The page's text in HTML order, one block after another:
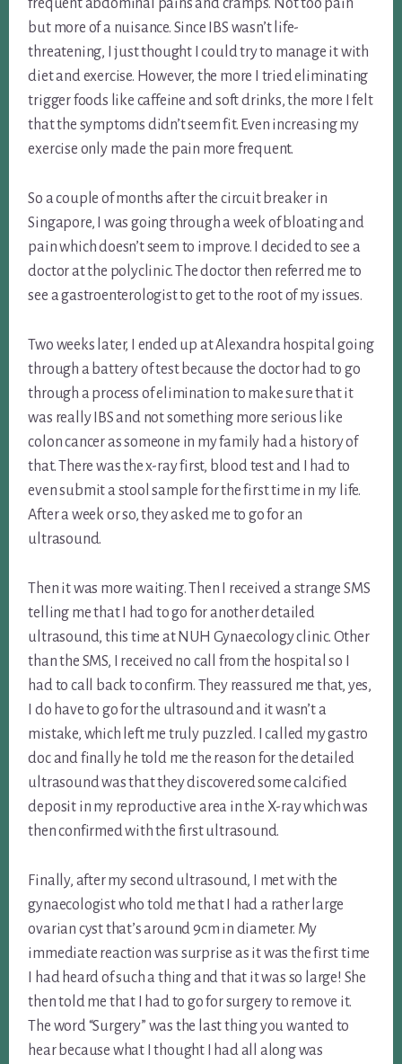
frequent abdominal pains and cramps. Not too pain
but more of a nuisance. Since IBS wasn’t life-
threatening, I just thought I could try to manage it with
diet and exercise. However, the more I tried eliminating
trigger foods like caffeine and soft drinks, the more I felt
that the symptoms didn’t seem fit. Even increasing my
exercise only made the pain more frequent.
So a couple of months after the circuit breaker in
Singapore, I was going through a week of bloating and
pain which doesn’t seem to improve. I decided to see a
doctor at the polyclinic. The doctor then referred me to
see a gastroenterologist to get to the root of my issues.
Two weeks later, I ended up at Alexandra hospital going
through a battery of test because the doctor had to go
through a process of elimination to make sure that it
was really IBS and not something more serious like
colon cancer as someone in my family had a history of
that. There was the x-ray first, blood test and I had to
even submit a stool sample for the first time in my life.
After a week or so, they asked me to go for an
ultrasound.
Then it was more waiting. Then I received a strange SMS
telling me that I had to go for another detailed
ultrasound, this time at NUH Gynaecology clinic. Other
than the SMS, I received no call from the hospital so I
had to call back to confirm. They reassured me that, yes,
I do have to go for the ultrasound and it wasn’t a
mistake, which left me truly puzzled. I called my gastro
doc and finally he told me the reason for the detailed
ultrasound was that they discovered some calcified
deposit in my reproductive area in the X-ray which was
then confirmed with the first ultrasound.
Finally, after my second ultrasound, I met with the
gynaecologist who told me that I had a rather large
ovarian cyst that’s around 9cm in diameter. My
immediate reaction was surprise as it was the first time
I had heard of such a thing and that it was so large! She
then told me that I had to go for surgery to remove it.
The word “Surgery” was the last thing you wanted to
hear because what I thought I had all along was